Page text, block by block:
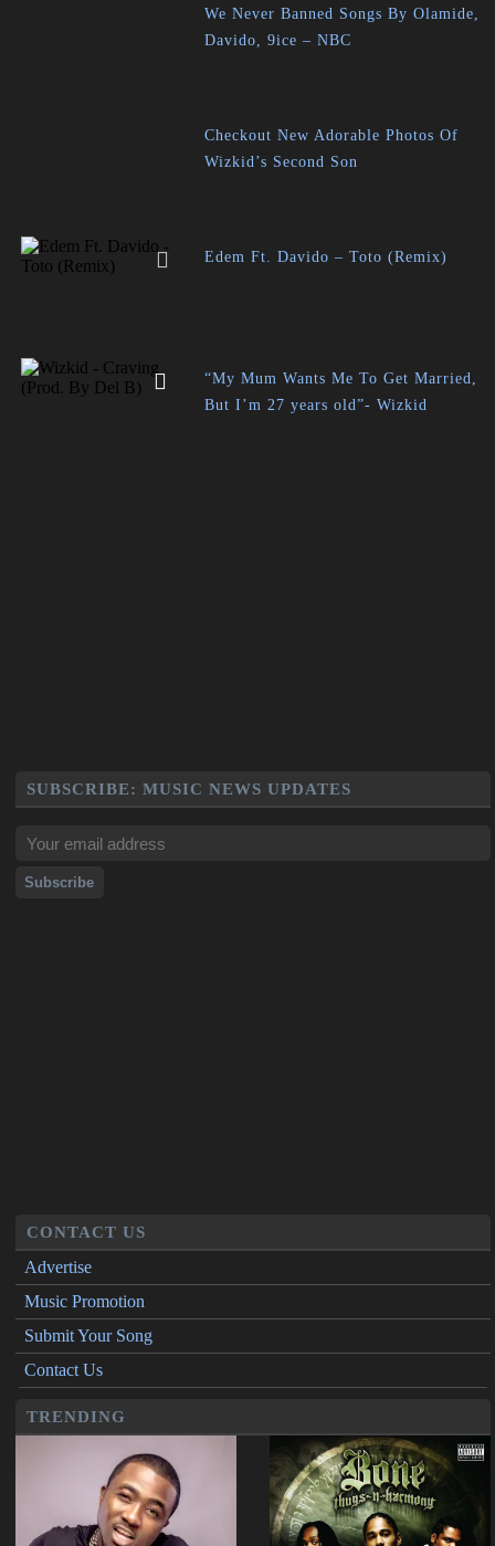
We Never Banned Songs By Olamide,
Davido, 9ice – NBC
Checkout New Adorable Photos Of
Wizkid’s Second Son
Edem Ft. Davido – Toto (Remix)
“My Mum Wants Me To Get Married,
But I’m 27 years old”- Wizkid
SUBSCRIBE: MUSIC NEWS UPDATES
CONTACT US
Advertise
Music Promotion
Submit Your Song
Contact Us
TRENDING